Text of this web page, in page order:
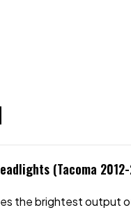
(Tacoma
the brightest output